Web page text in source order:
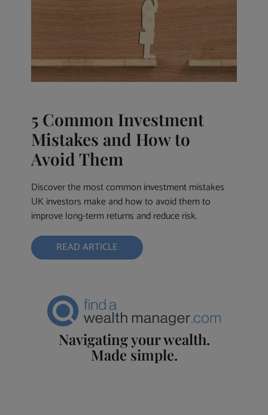
5 Common Investment
Mistakes and How to
Avoid Them
Discover the most common investment mistakes
UK investors make and how to avoid them to
improve long-term returns and reduce risk.
READ ARTICLE
Navigating your wealth.
Made simple.